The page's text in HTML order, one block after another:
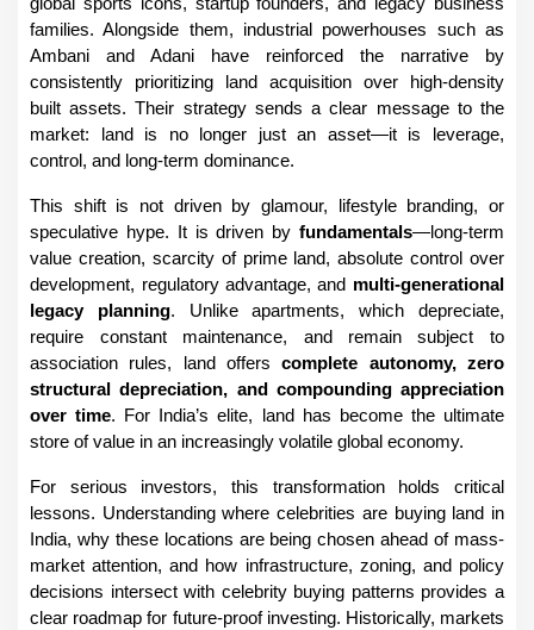
families. Alongside them, industrial powerhouses such as
Ambani and Adani have reinforced the narrative by
consistently prioritizing land acquisition over high-density
built assets. Their strategy sends a clear message to the
market: land is no longer just an asset—it is leverage,
control, and long-term dominance.
This shift is not driven by glamour, lifestyle branding, or
speculative hype. It is driven by fundamentals—long-term
value creation, scarcity of prime land, absolute control over
development, regulatory advantage, and multi-generational
legacy planning. Unlike apartments, which depreciate,
require constant maintenance, and remain subject to
association rules, land offers complete autonomy, zero
structural depreciation, and compounding appreciation
over time. For India’s elite, land has become the ultimate
store of value in an increasingly volatile global economy.
For serious investors, this transformation holds critical
lessons. Understanding where celebrities are buying land in
India, why these locations are being chosen ahead of mass-
market attention, and how infrastructure, zoning, and policy
decisions intersect with celebrity buying patterns provides a
clear roadmap for future-proof investing. Historically, markets